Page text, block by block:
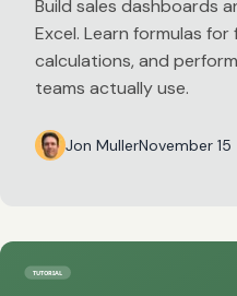
Build sales dashboards
Excel. Learn formulas
calculations, and
teams actually use.
Jon MullerNovember 15